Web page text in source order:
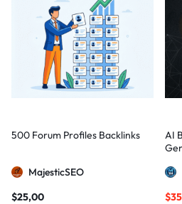
500 Forum Profiles Backlinks
MajesticSEO
$25,00
AI
$